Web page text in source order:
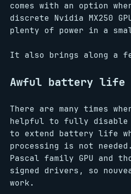
comes with an option
discrete Nvidia MX250
plenty of power in a
It also brings along a
Awful battery life
There are many times
helpful to fully disable
to extend battery life
processing is not
Pascal family GPU and
signed drivers, so
work.